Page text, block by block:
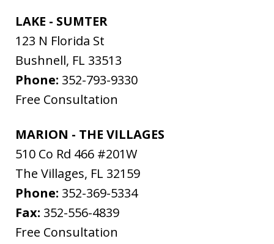
LAKE - SUMTER
123 N Florida St
Bushnell, FL 33513
Phone: 352-793-9330
Free Consultation
MARION - THE VILLAGES
510 Co Rd 466 #201W
The Villages, FL 32159
Phone: 352-369-5334
Fax: 352-556-4839
Free Consultation